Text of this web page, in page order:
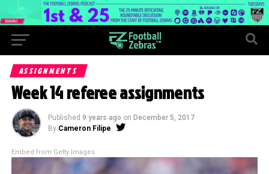
ASSIGNMENTS
Week 14 referee assignments
Published 9 years ago on December 5, 2017
By Cameron Filipe
Embed from Getty Images